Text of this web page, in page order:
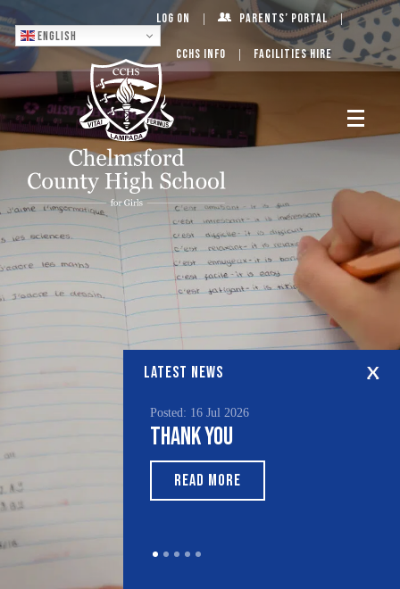
English
Log On Parents’ Portal
CCHS Info Facilities Hire
LATEST NEWS
Posted: 16 Jul 2026
Thank You
READ MORE